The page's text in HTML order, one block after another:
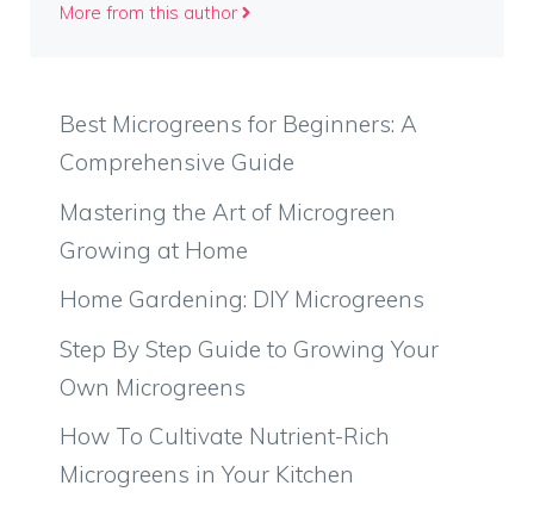
More from this author
Best Microgreens for Beginners: A
Comprehensive Guide
Mastering the Art of Microgreen
Growing at Home
Home Gardening: DIY Microgreens
Step By Step Guide to Growing Your
Own Microgreens
How To Cultivate Nutrient-Rich
Microgreens in Your Kitchen